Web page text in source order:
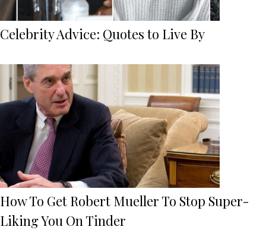
Celebrity Advice: Quotes to Live By
How To Get Robert Mueller To Stop Super-
Liking You On Tinder